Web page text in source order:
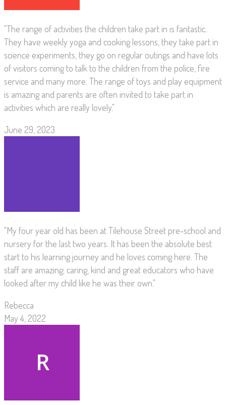
"The range of activities the children take part in is fantastic.
They have weekly yoga and cooking lessons, they take part in
science experiments, they go on regular outings and have lots
of visitors coming to talk to the children from the police, fire
service and many more. The range of toys and play equipment
is amazing and parents are often invited to take part in
activities which are really lovely."
June 29, 2023
"My four year old has been at Tilehouse Street pre-school and
nursery for the last two years. It has been the absolute best
start to his learning journey and he loves coming here. The
staff are amazing; caring, kind and great educators who have
looked after my child like he was their own."
Rebecca
May 4, 2022